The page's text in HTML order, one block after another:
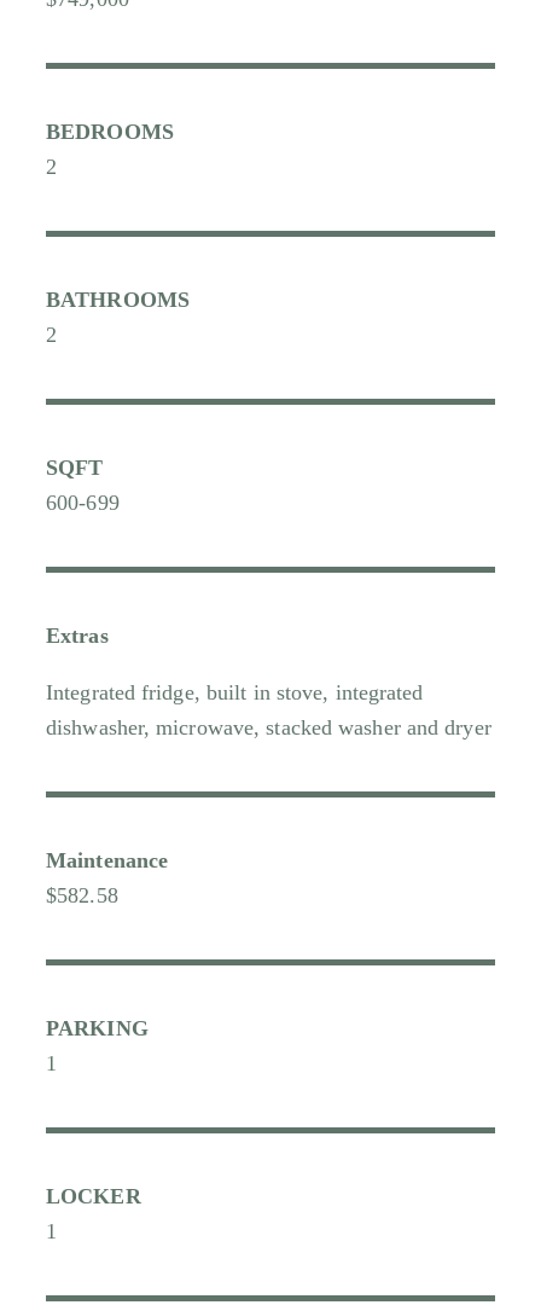
BEDROOMS
2
BATHROOMS
2
SQFT
600-699
Extras
Integrated fridge, built in stove, integrated
dishwasher, microwave, stacked washer and dryer
Maintenance
$582.58
PARKING
1
LOCKER
1